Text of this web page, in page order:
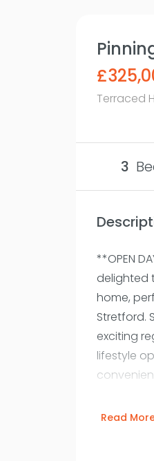
Terraced
3
**OPEN
delighted
home,
Stretford.
exciting
lifestyle
city
Read